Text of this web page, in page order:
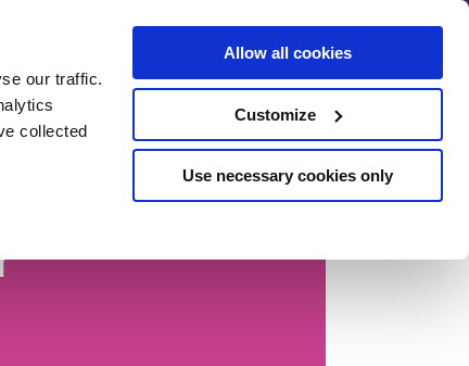
our traffic.
collected
Allow all cookies
Customize
Use necessary cookies only
SEO Pre-
Assessment